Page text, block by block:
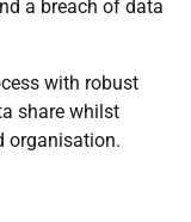
a breach of data
with robust
share whilst
organisation.